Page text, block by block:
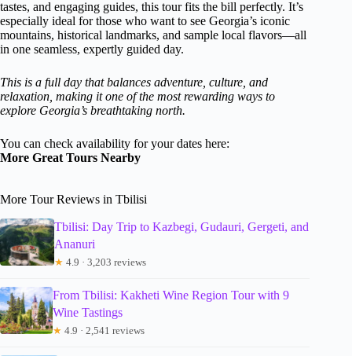
tastes, and engaging guides, this tour fits the bill perfectly. It’s
especially ideal for those who want to see Georgia’s iconic
mountains, historical landmarks, and sample local flavors—all
in one seamless, expertly guided day.
This is a full day that balances adventure, culture, and
relaxation, making it one of the most rewarding ways to
explore Georgia’s breathtaking north.
You can check availability for your dates here:
More Great Tours Nearby
More Tour Reviews in Tbilisi
Tbilisi: Day Trip to Kazbegi, Gudauri, Gergeti, and
Ananuri
★ 4.9 · 3,203 reviews
From Tbilisi: Kakheti Wine Region Tour with 9
Wine Tastings
★ 4.9 · 2,541 reviews